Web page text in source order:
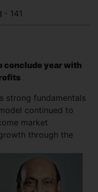
- 141
conclude year with
strong fundamentals
continued to
market
through the